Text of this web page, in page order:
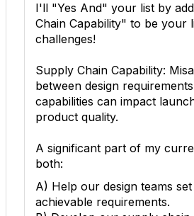
I'll "Yes And" your list by
Chain Capability" to be your
challenges!
Supply Chain Capability:
between design
capabilities can impact
product quality.
A significant part of my
both:
A) Help our design teams
achievable requirements.